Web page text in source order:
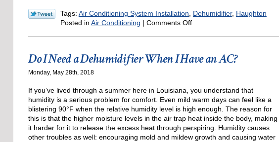
Tags: Air Conditioning System Installation Dehumidifier, Haughton
Posted in Air Conditioning | Comments Offon
and
Do I Need a Dehumidifier When I Have an AC?
Monday, May 28th, 2018
If you’ve lived through a summer here in Louisiana, you understand that
humidity is a serious problem for comfort. Even mild warm days can feel like a
blistering 90°F when the relative humidity level is high enough. The reason for
this is that the higher moisture levels in the air trap heat inside the body, making
it harder for it to release the excess heat through perspiring. Humidity causes
other troubles as well: encouraging mold and mildew growth and causing water